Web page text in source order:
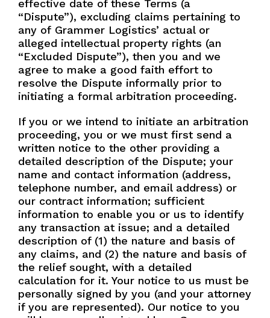
effective date of these Terms (a
“Dispute”), excluding claims pertaining to
any of Grammer Logistics’ actual or
alleged intellectual property rights (an
“Excluded Dispute”), then you and we
agree to make a good faith effort to
resolve the Dispute informally prior to
initiating a formal arbitration proceeding.
If you or we intend to initiate an arbitration
proceeding, you or we must first send a
written notice to the other providing a
detailed description of the Dispute; your
name and contact information (address,
telephone number, and email address) or
our contract information; sufficient
information to enable you or us to identify
any transaction at issue; and a detailed
description of (1) the nature and basis of
any claims, and (2) the nature and basis of
the relief sought, with a detailed
calculation for it. Your notice to us must be
personally signed by you (and your attorney
if you are represented). Our notice to you